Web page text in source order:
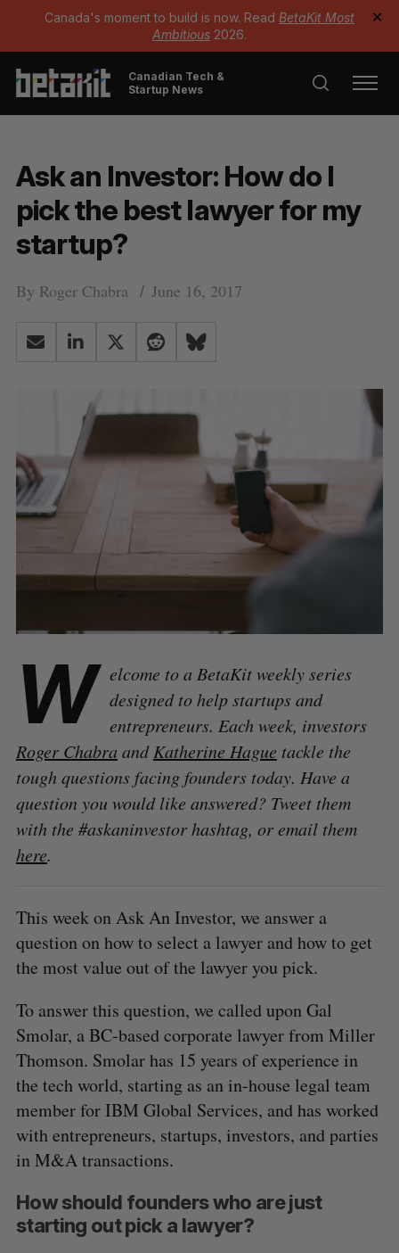
Canada's moment to build is now. Read BetaKit Most
Ambitious 2026.
✕
Canadian Tech &
Startup News
Ask an Investor: How do I
pick the best lawyer for my
startup?
By Roger Chabra June 16, 2017
W elcome to a BetaKit weekly series
designed to help startups and
entrepreneurs. Each week, investors
Roger Chabra andKatherine Hague tackle the
tough questions facing founders today. Have a
question you would like answered? Tweet them
with the #askaninvestor hashtag, or email them
here.
This week on Ask An Investor, we answer a
question on how to select a lawyer and how to get
the most value out of the lawyer you pick.
To answer this question, we called upon Gal
Smolar, a BC-based corporate lawyer from Miller
Thomson. Smolar has 15 years of experience in
the tech world, starting as an in-house legal team
member for IBM Global Services, and has worked
with entrepreneurs, startups, investors, and parties
in M&A transactions.
How should founders who are just
starting out pick a lawyer?